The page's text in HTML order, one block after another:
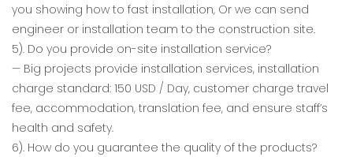
you showing how to fast installation, Or we can send
engineer or installation team to the construction site.
5). Do you provide on-site installation service?
— Big projects provide installation services, installation
charge standard: 150 USD / Day, customer charge travel
fee, accommodation, translation fee, and ensure staff’s
health and safety.
6). How do you guarantee the quality of the products?